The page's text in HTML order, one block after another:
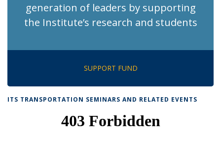
generation of leaders by supporting
the Institute’s research and students
SUPPORT FUND
ITS TRANSPORTATION SEMINARS AND RELATED EVENTS